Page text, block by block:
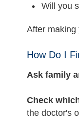
Will you
After making
How Do I
Ask family
Check
the doctor's